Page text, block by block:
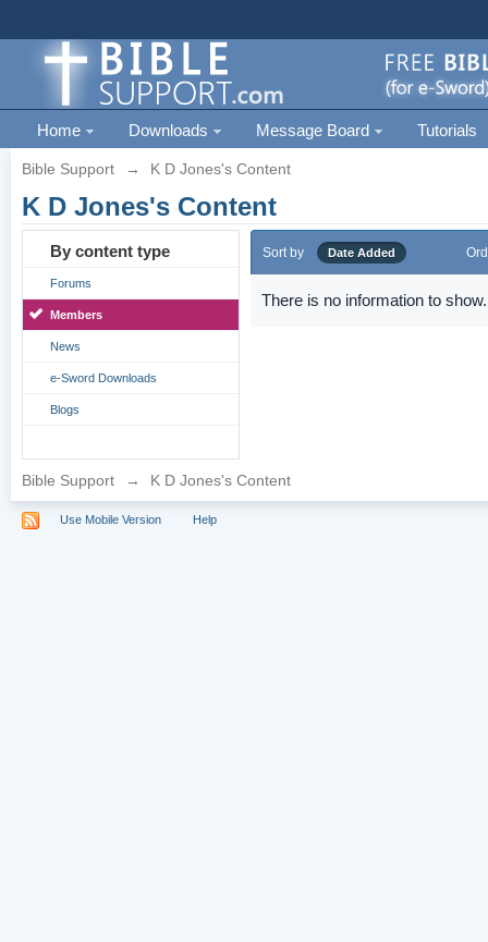
Home Downloads Message Board Tutorials
Bible Support → K D Jones's Content
K D Jones's Content
By content type
Forums
Members
News
e-Sword Downloads
Blogs
Sort by Date Added
There is no information to show.
Bible Support → K D Jones's Content
Use Mobile Version Help